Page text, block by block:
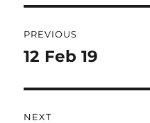
navigation
PREVIOUS
Previous
12 Feb 19
NEXT